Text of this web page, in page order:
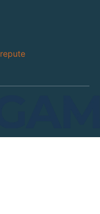
repute